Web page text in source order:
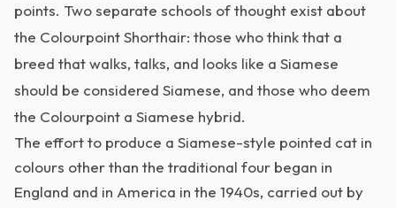
points. Two separate schools of thought exist about
the Colourpoint Shorthair: those who think that a
breed that walks, talks, and looks like a Siamese
should be considered Siamese, and those who deem
the Colourpoint a Siamese hybrid.
The effort to produce a Siamese-style pointed cat in
colours other than the traditional four began in
England and in America in the 1940s, carried out by